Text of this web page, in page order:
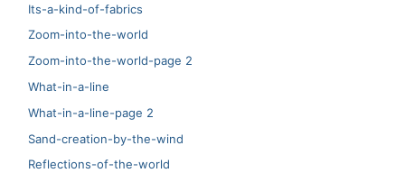
Its-a-kind-of-fabrics
Zoom-into-the-world
Zoom-into-the-world-page 2
What-in-a-line
What-in-a-line-page 2
Sand-creation-by-the-wind
Reflections-of-the-world